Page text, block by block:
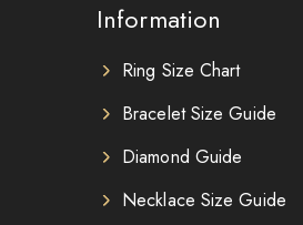
Information
Ring Size Chart
Bracelet Size Guide
Diamond Guide
Necklace Size Guide